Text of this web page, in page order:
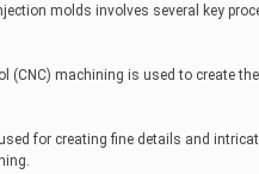
molds involves several key
(CNC) machining is used to create
for creating fine details and